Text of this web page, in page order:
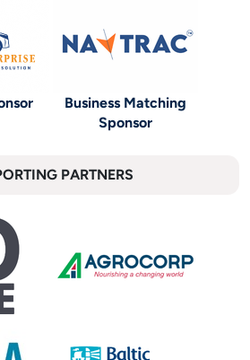
Business Matching
Sponsor
PARTNERS